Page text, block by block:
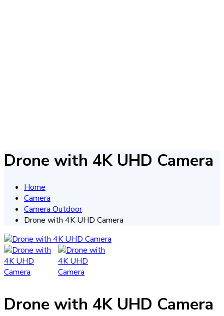
Drone with 4K UHD Camera
Home
Camera
Camera Outdoor
Drone with 4K UHD Camera
Drone with 4K UHD Camera